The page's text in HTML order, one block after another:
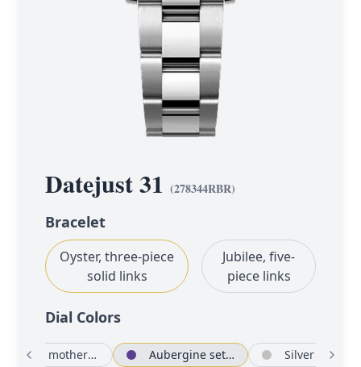
Datejust 31 (278344RBR)
Bracelet
Oyster, three-piece
solid links
Jubilee, five-
piece links
Dial Colors
White mother-of-pearl set with diamonds Aubergine set with diamonds